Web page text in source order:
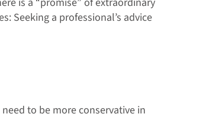
Seeking a professional’s advice
to be more conservative in